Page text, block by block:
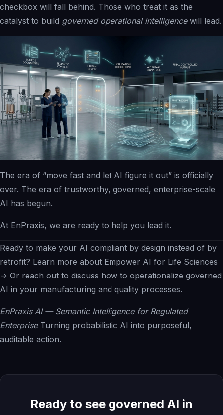
checkbox will fall behind. Those who treat it as the
catalyst to build governed operational intelligencewill lead.
The era of “move fast and let AI figure it out” is officially
over. The era of trustworthy, governed, enterprise-scale
AI has begun.
At EnPraxis, we are ready to help you lead it.
Ready to make your AI compliant by design instead of by
retrofit? Learn more about Empower AI for Life Sciences
-> Or reach out to discuss how to operationalize governed
AI in your manufacturing and quality processes.
EnPraxis AI — Semantic Intelligence for Regulated
EnterpriseTurning probabilistic AI into purposeful,
auditable action.
Ready to see governed AI in